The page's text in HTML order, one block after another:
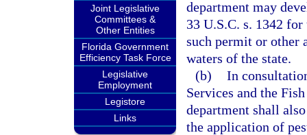
Joint Legislative
Committees &
Other Entities
Florida Government
Efficiency Task Force
Legislative
Employment
Legistore
Links
department may
33 U.S.C. s. 1342
such permit or other
waters of the state.
(b) In
Services and the
department shall
the application of